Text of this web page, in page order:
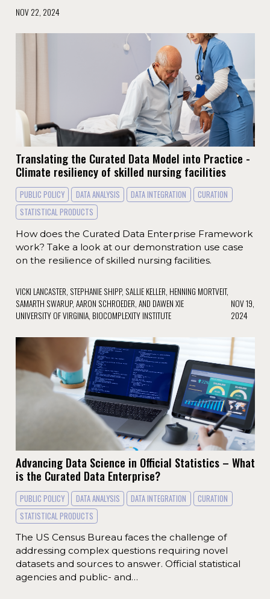
NOV 22, 2024
Translating the Curated Data Model into Practice -
Climate resiliency of skilled nursing facilities
PUBLIC POLICY DATA ANALYSIS DATA INTEGRATION
CURATION
STATISTICAL PRODUCTS
How does the Curated Data Enterprise Framework
work? Take a look at our demonstration use case
on the resilience of skilled nursing facilities.
VICKI LANCASTER, STEPHANIE SHIPP, SALLIE KELLER, HENNING MORTVEIT,
SAMARTH SWARUP, AARON SCHROEDER, AND DAWEN XIE
UNIVERSITY OF VIRGINIA, BIOCOMPLEXITY INSTITUTE
NOV 19,
2024
Advancing Data Science in Official Statistics – What
is the Curated Data Enterprise?
PUBLIC POLICY DATA ANALYSIS DATA INTEGRATION
CURATION
STATISTICAL PRODUCTS
The US Census Bureau faces the challenge of
addressing complex questions requiring novel
datasets and sources to answer. Official statistical
agencies and public- and…